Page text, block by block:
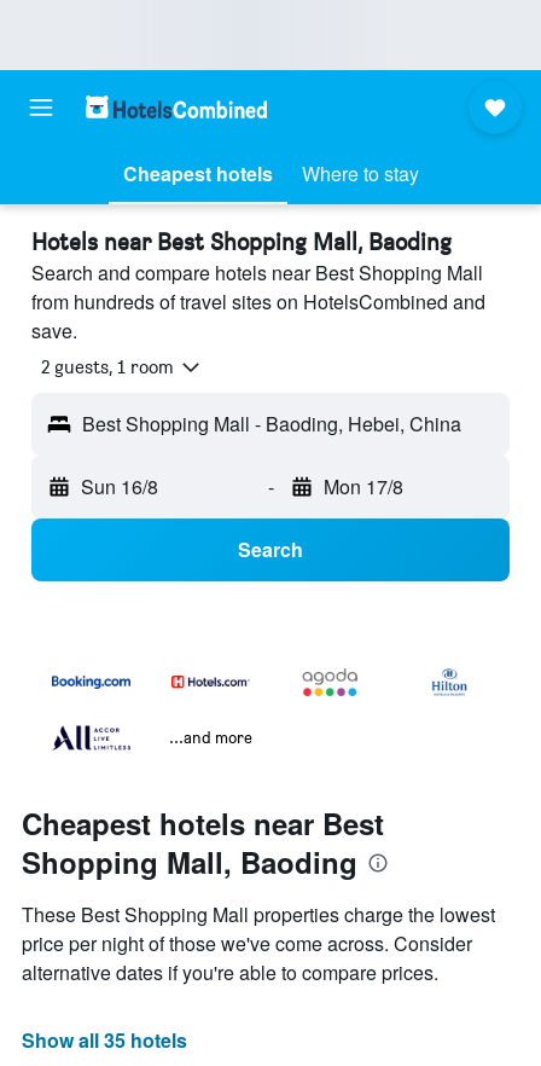
Cheapest hotels Where to stay
Hotels near Best Shopping Mall, Baoding
Search and compare hotels near Best Shopping Mall
from hundreds of travel sites on HotelsCombined and
save.
2 guests, 1 room
Best Shopping Mall - Baoding, Hebei, China
Sun 16/8 - Mon 17/8
Search
...and more
Cheapest hotels near Best
Shopping Mall, Baoding
These Best Shopping Mall properties charge the lowest
price per night of those we've come across. Consider
alternative dates if you're able to compare prices.
Show all 35 hotels